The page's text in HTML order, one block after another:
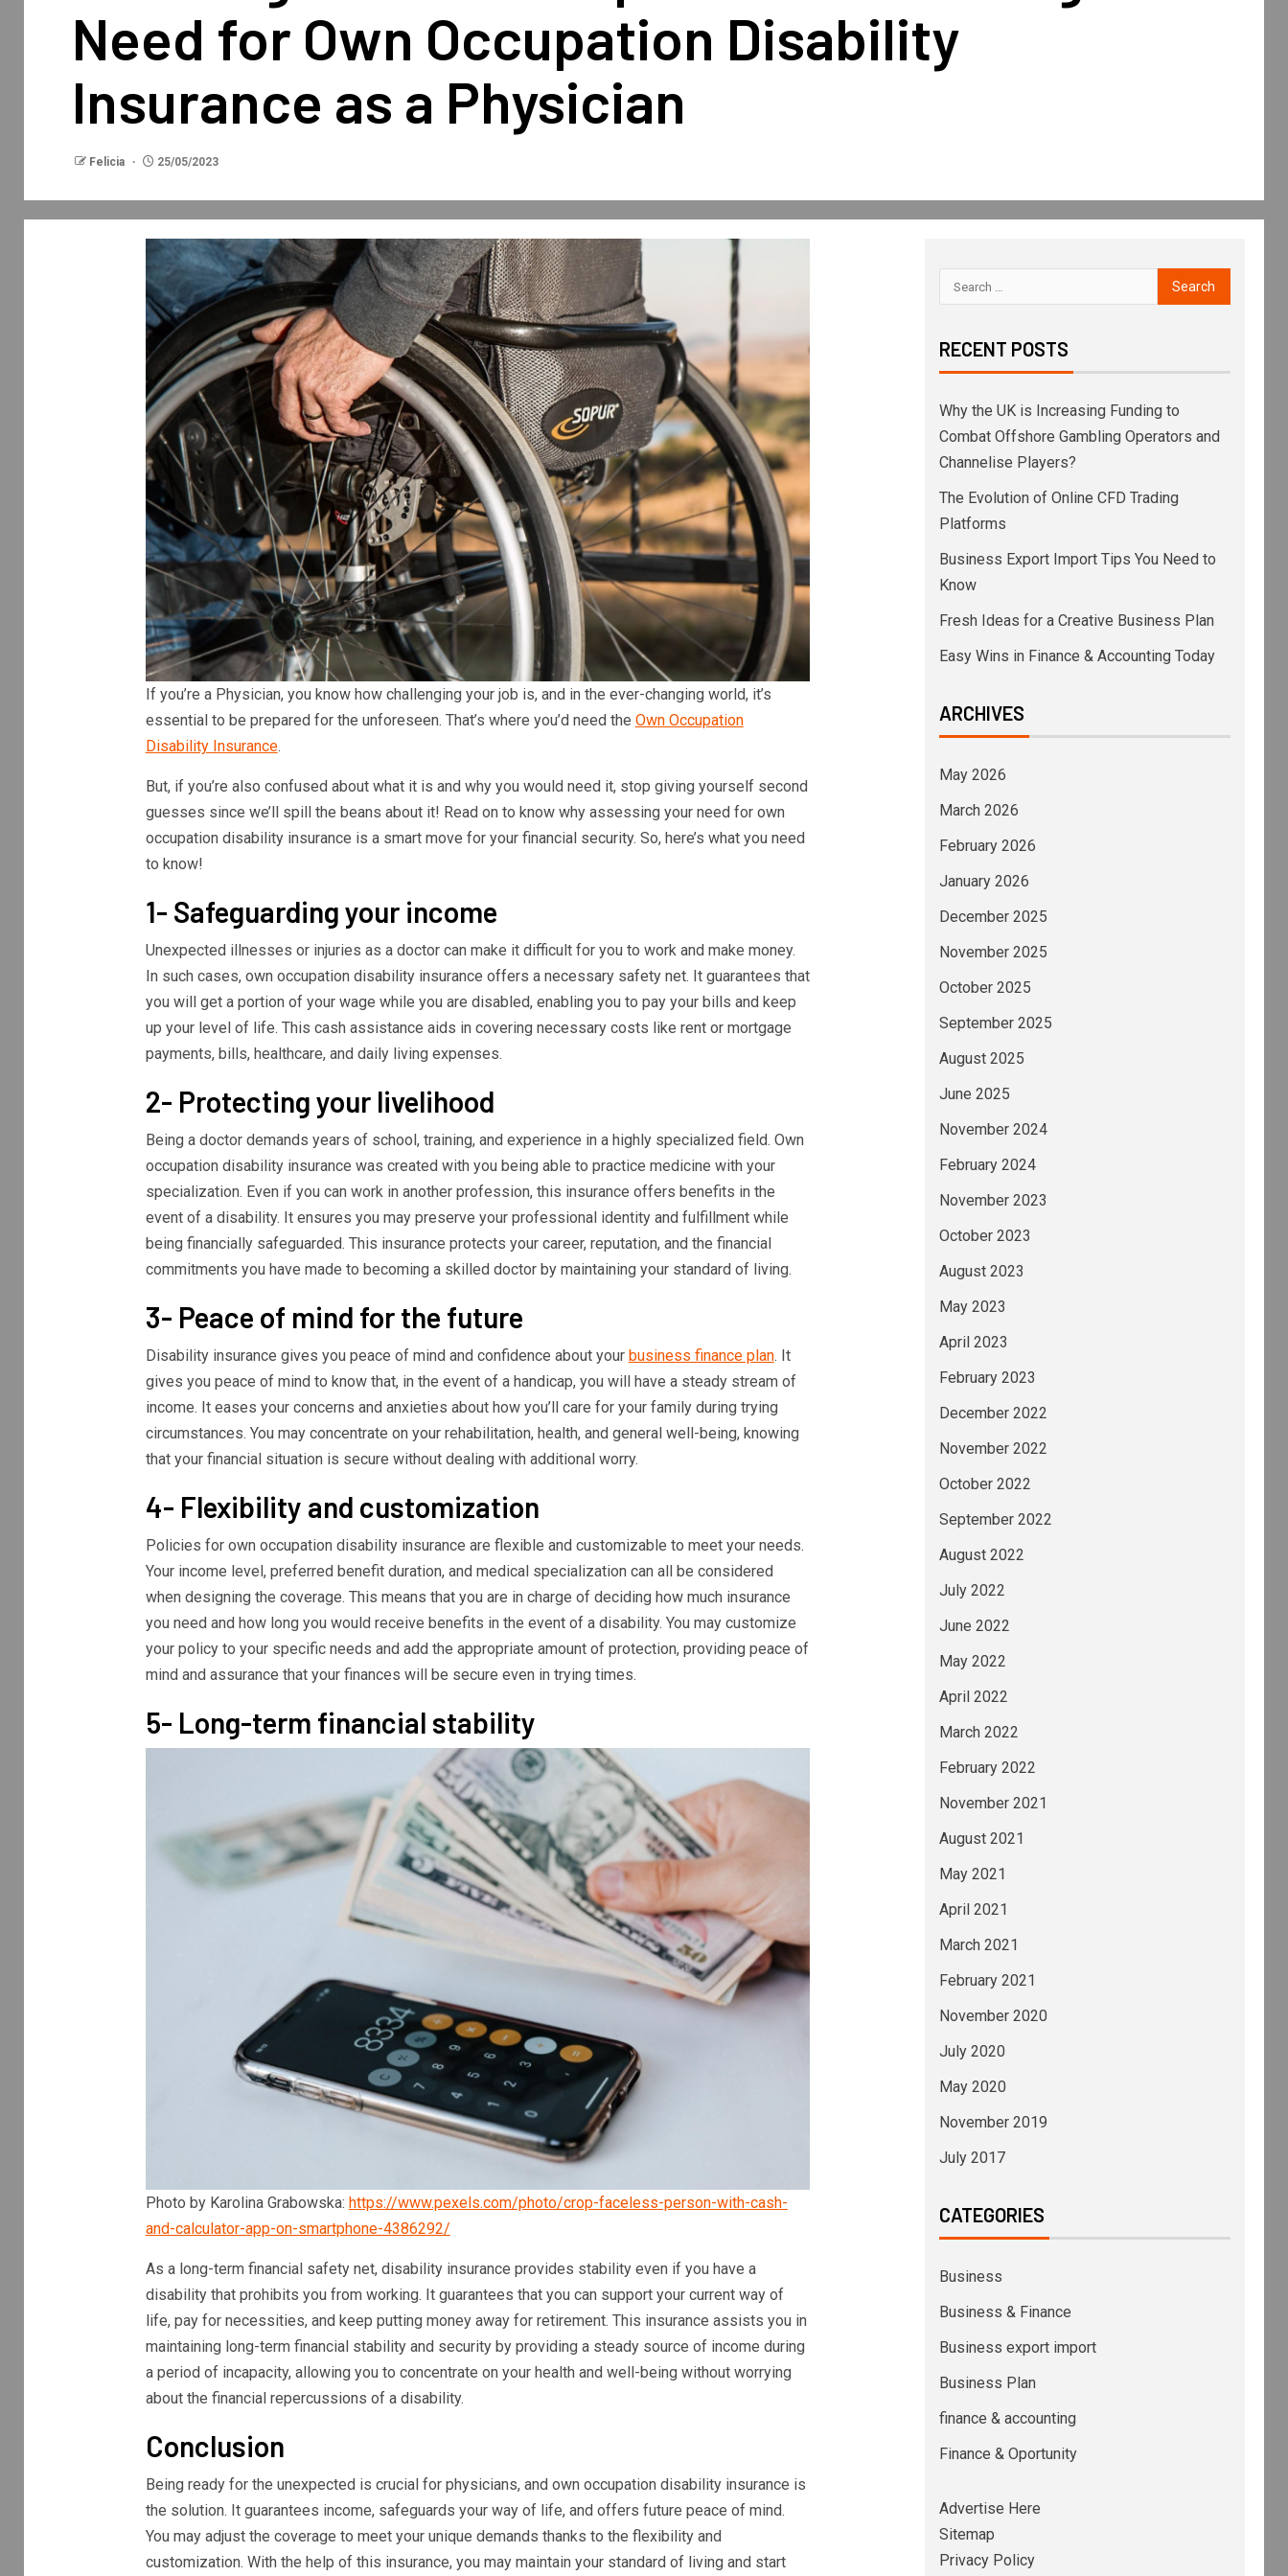
Need for Own Occupation Disability
Insurance as a Physician
Felicia 25/05/2023
If you’re a Physician, you know how challenging your job is, and in the ever-changing world, it’s
essential to be prepared for the unforeseen. That’s where you’d need the Own Occupation
Disability Insurance.
But, if you’re also confused about what it is and why you would need it, stop giving yourself second
guesses since we’ll spill the beans about it! Read on to know why assessing your need for own
occupation disability insurance is a smart move for your financial security. So, here’s what you need
to know!
1- Safeguarding your income
Unexpected illnesses or injuries as a doctor can make it difficult for you to work and make money.
In such cases, own occupation disability insurance offers a necessary safety net. It guarantees that
you will get a portion of your wage while you are disabled, enabling you to pay your bills and keep
up your level of life. This cash assistance aids in covering necessary costs like rent or mortgage
payments, bills, healthcare, and daily living expenses.
2- Protecting your livelihood
Being a doctor demands years of school, training, and experience in a highly specialized field. Own
occupation disability insurance was created with you being able to practice medicine with your
specialization. Even if you can work in another profession, this insurance offers benefits in the
event of a disability. It ensures you may preserve your professional identity and fulfillment while
being financially safeguarded. This insurance protects your career, reputation, and the financial
commitments you have made to becoming a skilled doctor by maintaining your standard of living.
3- Peace of mind for the future
Disability insurance gives you peace of mind and confidence about your business finance plan. It
gives you peace of mind to know that, in the event of a handicap, you will have a steady stream of
income. It eases your concerns and anxieties about how you’ll care for your family during trying
circumstances. You may concentrate on your rehabilitation, health, and general well-being, knowing
that your financial situation is secure without dealing with additional worry.
4- Flexibility and customization
Policies for own occupation disability insurance are flexible and customizable to meet your needs.
Your income level, preferred benefit duration, and medical specialization can all be considered
when designing the coverage. This means that you are in charge of deciding how much insurance
you need and how long you would receive benefits in the event of a disability. You may customize
your policy to your specific needs and add the appropriate amount of protection, providing peace of
mind and assurance that your finances will be secure even in trying times.
5- Long-term financial stability
Photo by Karolina Grabowska: https://www.pexels.com/photo/crop-faceless-person-with-cash-
and-calculator-app-on-smartphone-4386292/
As a long-term financial safety net, disability insurance provides stability even if you have a
disability that prohibits you from working. It guarantees that you can support your current way of
life, pay for necessities, and keep putting money away for retirement. This insurance assists you in
maintaining long-term financial stability and security by providing a steady source of income during
a period of incapacity, allowing you to concentrate on your health and well-being without worrying
about the financial repercussions of a disability.
Conclusion
Being ready for the unexpected is crucial for physicians, and own occupation disability insurance is
the solution. It guarantees income, safeguards your way of life, and offers future peace of mind.
You may adjust the coverage to meet your unique demands thanks to the flexibility and
customization. With the help of this insurance, you may maintain your standard of living and start
RECENT POSTS
Why the UK is Increasing Funding to
Combat Offshore Gambling Operators and
Channelise Players?
The Evolution of Online CFD Trading
Platforms
Business Export Import Tips You Need to
Know
Fresh Ideas for a Creative Business Plan
Easy Wins in Finance & Accounting Today
ARCHIVES
May 2026
March 2026
February 2026
January 2026
December 2025
November 2025
October 2025
September 2025
August 2025
June 2025
November 2024
February 2024
November 2023
October 2023
August 2023
May 2023
April 2023
February 2023
December 2022
November 2022
October 2022
September 2022
August 2022
July 2022
June 2022
May 2022
April 2022
March 2022
February 2022
November 2021
August 2021
May 2021
April 2021
March 2021
February 2021
November 2020
July 2020
May 2020
November 2019
July 2017
CATEGORIES
Business
Business & Finance
Business export import
Business Plan
finance & accounting
Finance & Oportunity
Advertise Here
Sitemap
Privacy Policy